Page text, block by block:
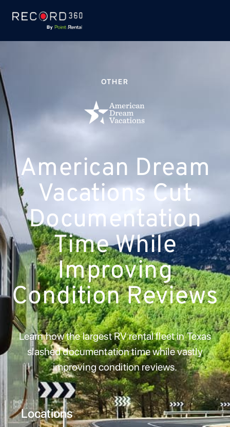
OTHER
American Dream
Vacations Cut
Documentation
Time While
Improving
Condition Reviews
Learn how the largest RV rental fleet in Texas
slashed documentation time while vastly
improving condition reviews.
Locations